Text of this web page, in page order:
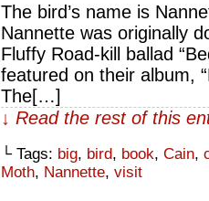
The bird’s name is
Nannette was originally
Fluffy Road-kill ballad
featured on their album,
The[…]
↓ Read the rest of this
└ Tags: big, bird, book, Cain,
Moth, Nannette, visit